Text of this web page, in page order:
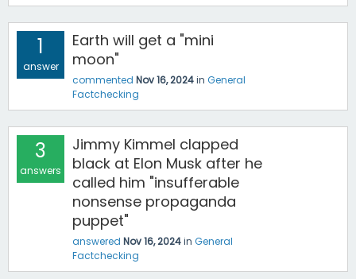
1
answer
Earth will get a "mini
moon"
commented Nov 16, 2024in General
Factchecking
3
answers
Jimmy Kimmel clapped
black at Elon Musk after he
called him "insufferable
nonsense propaganda
puppet"
answered Nov 16, 2024in General
Factchecking